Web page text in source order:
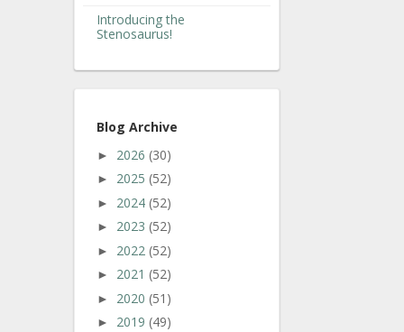
Introducing the
Stenosaurus!
Blog Archive
► 2026 (30)
► 2025 (52)
► 2024 (52)
► 2023 (52)
► 2022 (52)
► 2021 (52)
► 2020 (51)
► 2019 (49)